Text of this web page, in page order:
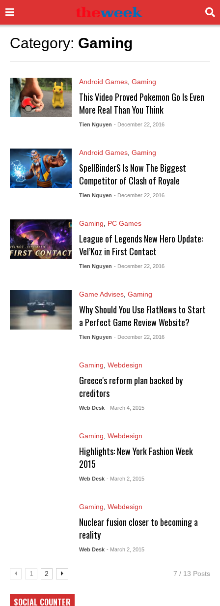
Category: Gaming
Android Games, Gaming
This Video Proved Pokemon Go Is Even
More Real Than You Think
Tien Nguyen - December 22, 2016
Android Games, Gaming
SpellBinderS Is Now The Biggest
Competitor of Clash of Royale
Tien Nguyen - December 22, 2016
Gaming PC Games
League of Legends New Hero Update:
Vel’Koz in First Contact
Tien Nguyen - December 22, 2016
Game Advises, Gaming
Why Should You Use FlatNews to Start
a Perfect Game Review Website?
Tien Nguyen - December 22, 2016
Gaming Webdesign
Greece's reform plan backed by
creditors
Web Desk - March 4, 2015
Gaming Webdesign
Highlights: New York Fashion Week
2015
Web Desk - March 2, 2015
Gaming Webdesign
Nuclear fusion closer to becoming a
reality
Web Desk - March 2, 2015
1 2 7 / 13 Posts
SOCIAL COUNTER